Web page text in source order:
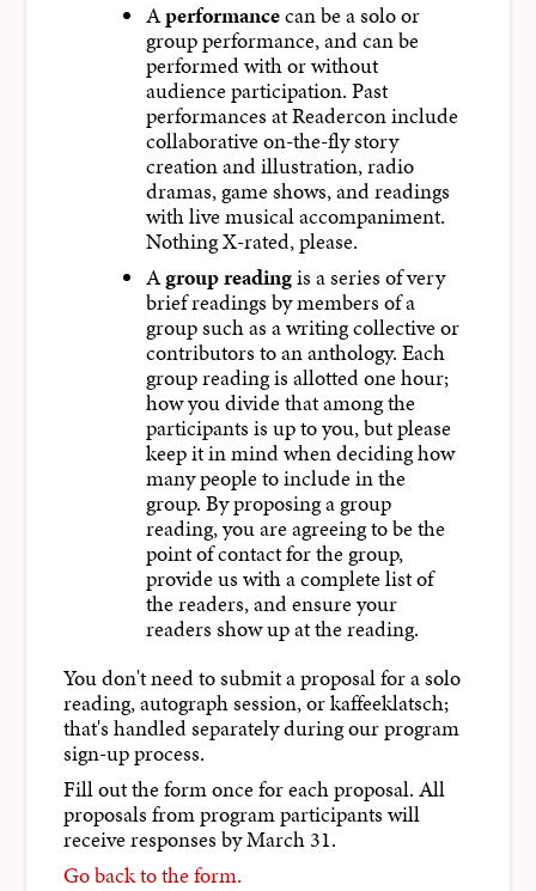
Aperformancecan be a solo or
group performance, and can be
performed with or without
audience participation. Past
performances at Readercon include
collaborative on-the-fly story
creation and illustration, radio
dramas, game shows, and readings
with live musical accompaniment.
Nothing X-rated, please.
Agroup readingis a series of very
brief readings by members of a
group such as a writing collective or
contributors to an anthology. Each
group reading is allotted one hour;
how you divide that among the
participants is up to you, but please
keep it in mind when deciding how
many people to include in the
group. By proposing a group
reading, you are agreeing to be the
point of contact for the group,
provide us with a complete list of
the readers, and ensure your
readers show up at the reading.
You don't need to submit a proposal for a solo
reading, autograph session, or kaffeeklatsch;
that's handled separately during our program
sign-up process.
Fill out the form once for each proposal. All
proposals from program participants will
receive responses by March 31.
Go back to the form.